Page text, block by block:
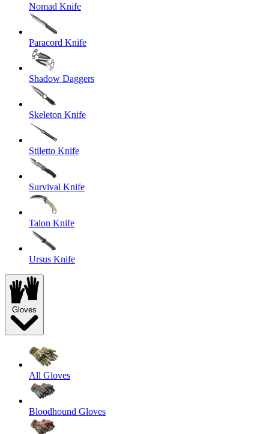
Nomad Knife
Paracord Knife
Shadow Daggers
Skeleton Knife
Stiletto Knife
Survival Knife
Talon Knife
Ursus Knife
Gloves
All Gloves
Bloodhound Gloves